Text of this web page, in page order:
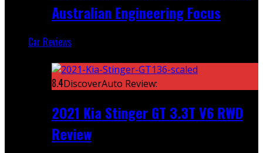
Australian Engineering Focus
Car Reviews
8.4DiscoverAuto Review:
2021 Kia Stinger GT 3.3T V6 RWD
Review